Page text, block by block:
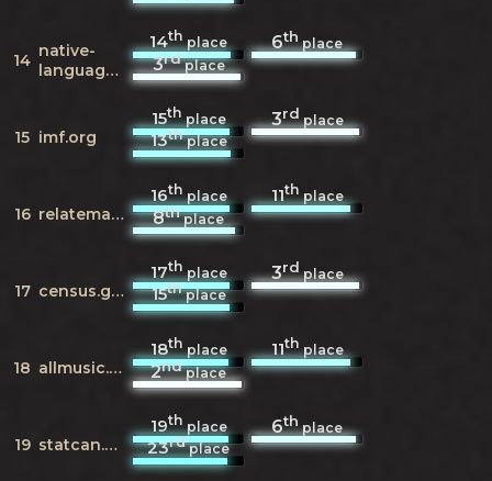
14 native-
languages.org
14thplace 6thplace
3rdplace
15 imf.org
15thplace 3rdplace
13thplace
16 relatemag.com
16thplace 11thplace
8thplace
17 census.gov
17thplace 3rdplace
15thplace
18 allmusic.com
18thplace 11thplace
2ndplace
19 statcan.gc.ca
19thplace 6thplace
23rdplace